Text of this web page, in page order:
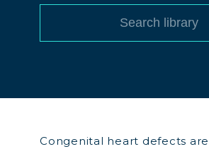
Congenital heart defects